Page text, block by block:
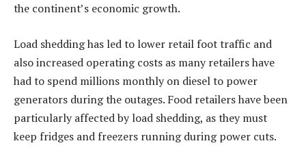
the continent’s economic growth.
Load shedding has led to lower retail foot traffic and
also increased operating costs as many retailers have
had to spend millions monthly on diesel to power
generators during the outages. Food retailers have been
particularly affected by load shedding, as they must
keep fridges and freezers running during power cuts.